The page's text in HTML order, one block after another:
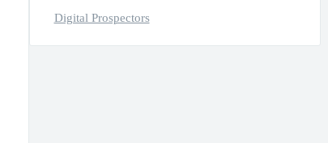
Digital Prospectors